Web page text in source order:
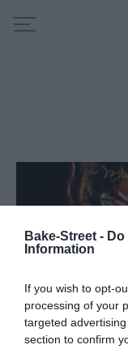
Bake-Street -
Information
If you wish to opt-
processing of your
targeted
section to confirm